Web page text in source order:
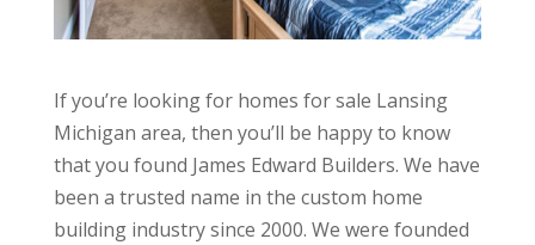
If you’re looking for homes for sale Lansing
Michigan area, then you’ll be happy to know
that you found James Edward Builders. We have
been a trusted name in the custom home
building industry since 2000. We were founded